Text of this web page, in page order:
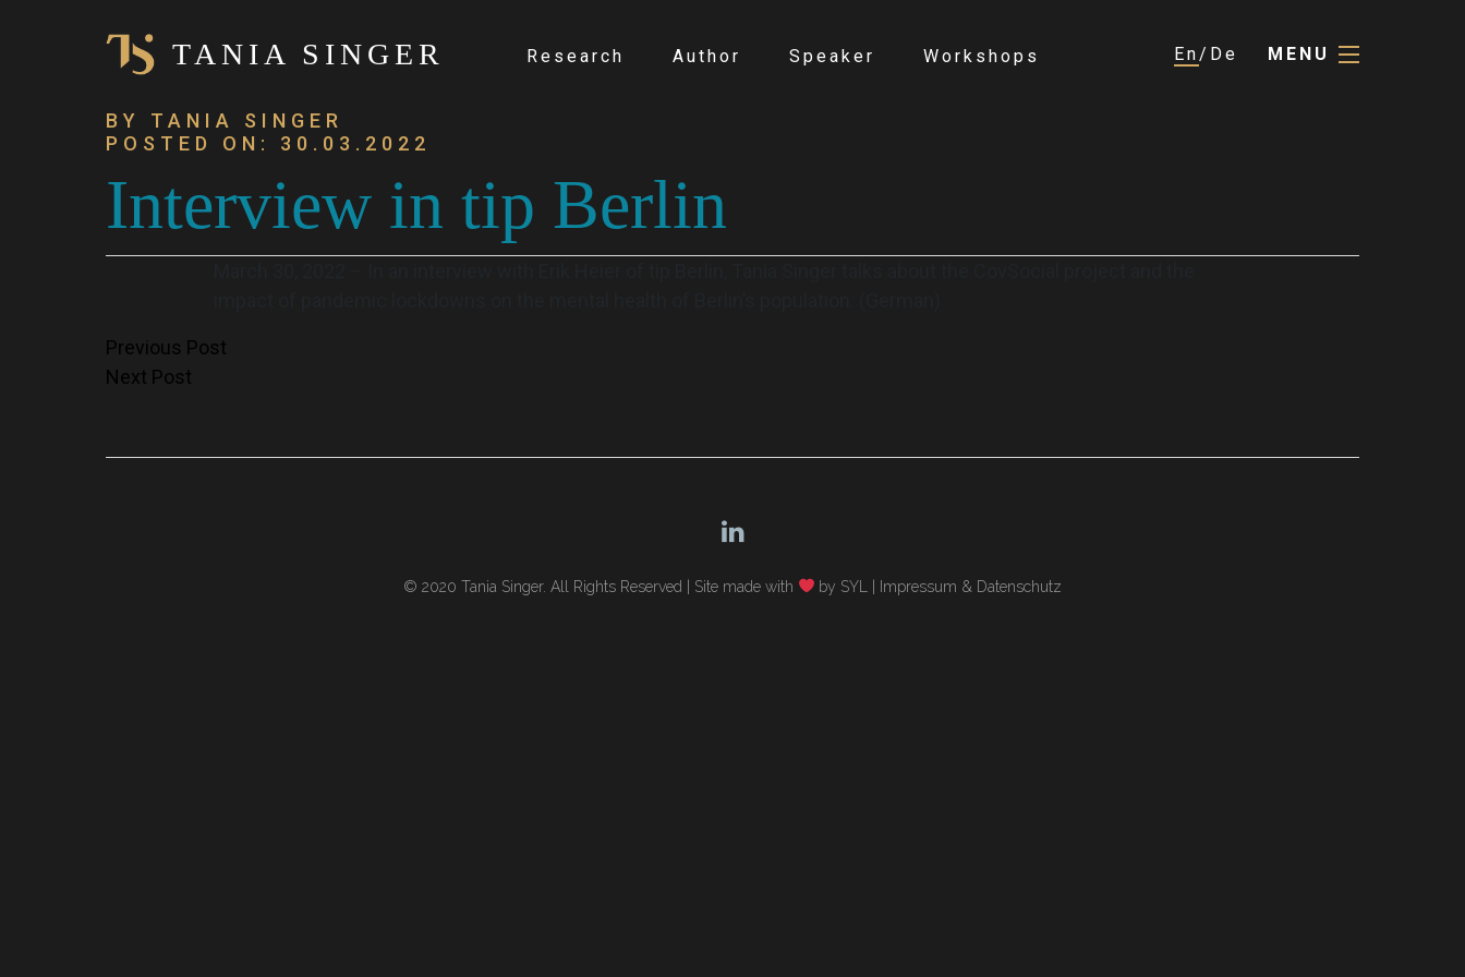
TANIA SINGER Research Author Speaker Workshops En De MENU
BY TANIA SINGER
POSTED ON: 30.03.2022
Interview in tip Berlin
Post
Previous Post
Next Post
© 2020 Tania Singer. All Rights Reserved | Site made with by SYL Impressum & Datenschutz